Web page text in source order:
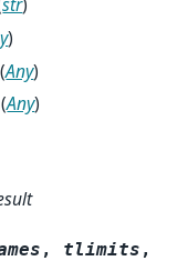
)
(Any)
(Any)
, tlimits ,